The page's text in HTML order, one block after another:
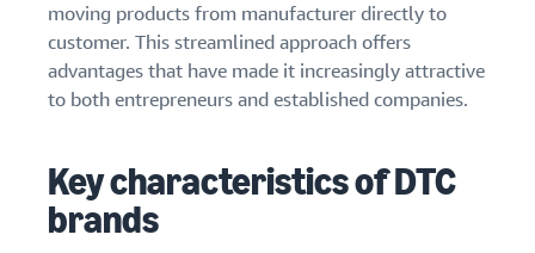
moving products from manufacturer directly to
customer. This streamlined approach offers
advantages that have made it increasingly attractive
to both entrepreneurs and established companies.
Key characteristics of DTC
brands